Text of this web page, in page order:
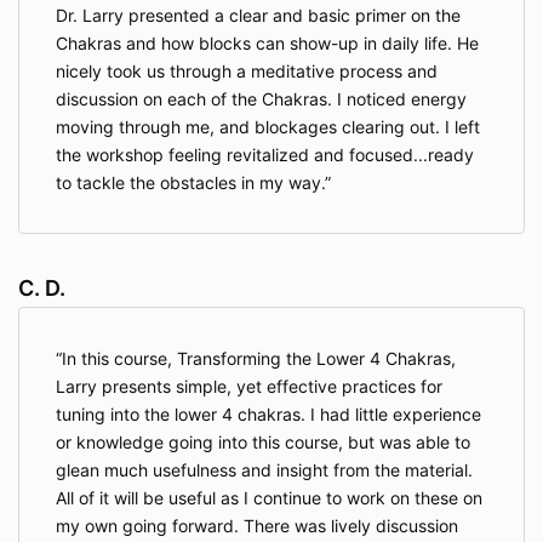
Dr. Larry presented a clear and basic primer on the
Chakras and how blocks can show-up in daily life. He
nicely took us through a meditative process and
discussion on each of the Chakras. I noticed energy
moving through me, and blockages clearing out. I left
the workshop feeling revitalized and focused...ready
to tackle the obstacles in my way.
C. D.
In this course, Transforming the Lower 4 Chakras,
Larry presents simple, yet effective practices for
tuning into the lower 4 chakras. I had little experience
or knowledge going into this course, but was able to
glean much usefulness and insight from the material.
All of it will be useful as I continue to work on these on
my own going forward. There was lively discussion